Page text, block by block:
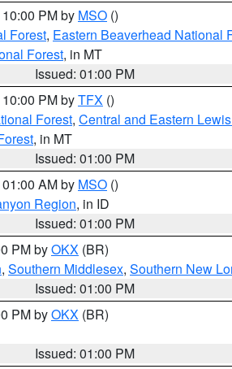
PM by MSO ()
Forest, Eastern Beaverhead National
Forest, in MT
Issued: 01:00 PM
PM byTFX ()
Forest, Central and Eastern
, in MT
Issued: 01:00 PM
AM by MSO ()
Region, in ID
Issued: 01:00 PM
PM byOKX (BR)
, Southern Middlesex, Southern New
Issued: 01:00 PM
PM byOKX (BR)
Issued: 01:00 PM